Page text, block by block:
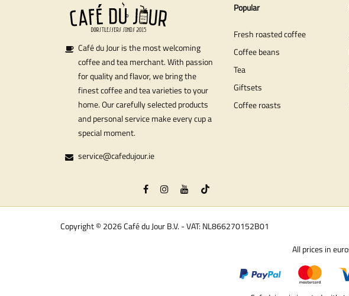
Café du Jour is the most welcoming
coffee and tea merchant. With passion
for quality and flavor, we bring the
finest coffee and tea varieties to your
home. Our carefully selected products
and personal service make every cup a
special moment.
service@cafedujour.ie
Popular
Fresh roasted coffee
Coffee beans
Tea
Giftsets
Coffee roasts
Copyright © 2026 Café du Jour B.V. - VAT: NL866270152B01
All prices in